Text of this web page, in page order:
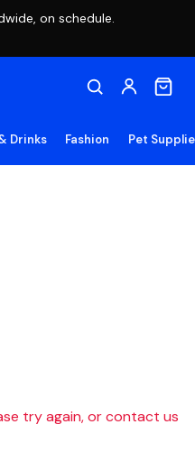
on schedule.
Drinks Fashion Pet
try again, or contact us